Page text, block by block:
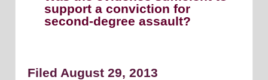
support a conviction for
second-degree assault?
Filed August 29, 2013